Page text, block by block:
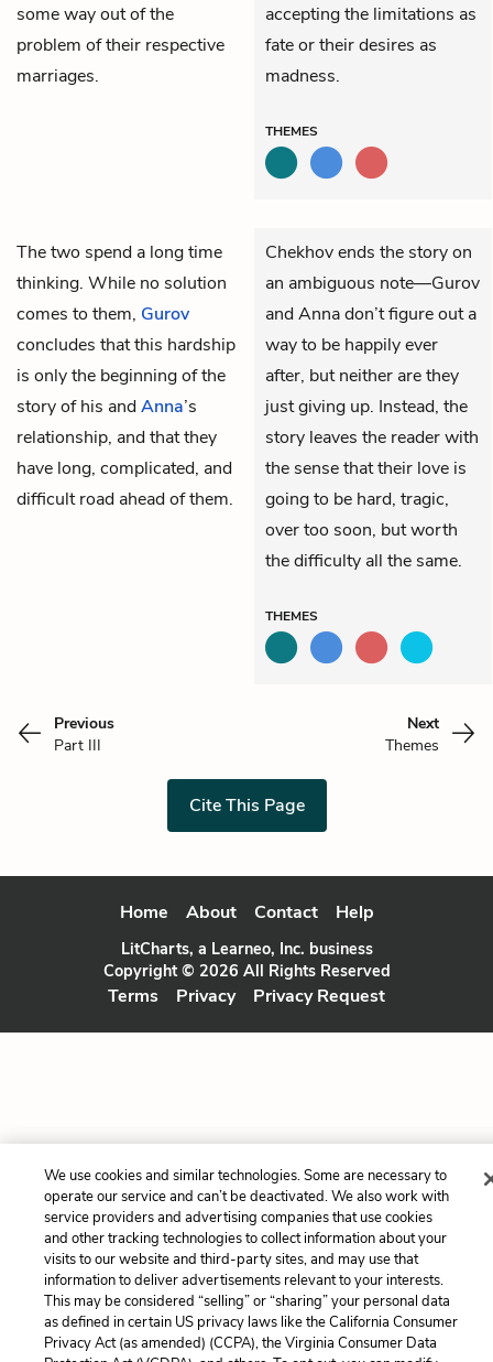
some way out of the
problem of their respective
marriages.
accepting the limitations as
fate or their desires as
madness.
THEMES
The two spend a long time
thinking. While no solution
comes to them, Gurov
concludes that this hardship
is only the beginning of the
story of his andAnna’s
relationship, and that they
have long, complicated, and
difficult road ahead of them.
Chekhov ends the story on
an ambiguous note—Gurov
and Anna don’t figure out a
way to be happily ever
after, but neither are they
just giving up. Instead, the
story leaves the reader with
the sense that their love is
going to be hard, tragic,
over too soon, but worth
the difficulty all the same.
THEMES
Previous
Part III
Next
Themes
Cite This Page
Home About Contact Help
LitCharts, a Learneo, Inc. business
Copyright © 2026 All Rights Reserved
Terms Privacy Privacy Request
We use cookies and similar technologies. Some are necessary to
operate our service and can’t be deactivated. We also work with
service providers and advertising companies that use cookies
and other tracking technologies to collect information about your
visits to our website and third-party sites, and may use that
information to deliver advertisements relevant to your interests.
This may be considered “selling” or “sharing” your personal data
as defined in certain US privacy laws like the California Consumer
Privacy Act (as amended) (CCPA), the Virginia Consumer Data